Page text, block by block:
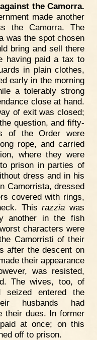
the Camorra.
made another
the Camorra. The
was the spot chosen
bring and sell there
having paid a tax to
in plain clothes,
early in the morning
a tolerably strong
close at hand.
of exit was closed;
question, and fifty-
of the Order were
rope, and carried
where they were
prison in parties of
dress and in his
Camorrista, dressed
covered with rings,
Thisrazzia was
another in the fish
characters were
Camorristi of their
after the descent on
their appearance
was resisted,
The wives, too, of
seized entered the
husbands had
their dues. In former
at once; on this
off to prison.